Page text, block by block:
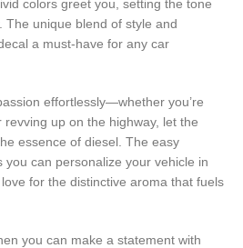
colors greet you, setting the tone
The unique blend of style and
a must-have for any car
effortlessly—whether you’re
up on the highway, let the
essence of diesel. The easy
can personalize your vehicle in
for the distinctive aroma that fuels
you can make a statement with